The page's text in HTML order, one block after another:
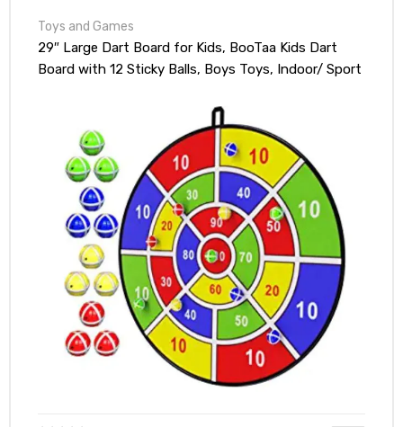
Toys and Games
29″ Large Dart Board for Kids, BooTaa Kids Dart
Board with 12 Sticky Balls, Boys Toys, Indoor/ Sport
for 3 4 5 6 7 8 9 10 11 12 Year Old Boys Girls